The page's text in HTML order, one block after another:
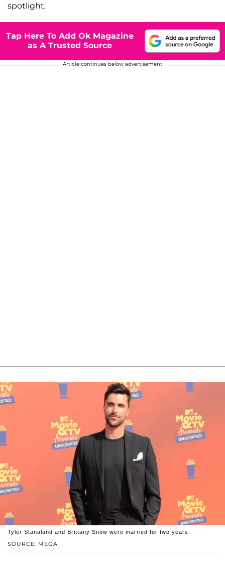
spotlight.
Tap Here To Add Ok Magazine
as A Trusted Source
Article continues below advertisement
SOURCE: MEGA
Tyler Stanaland and Brittany Snow were married for two years.